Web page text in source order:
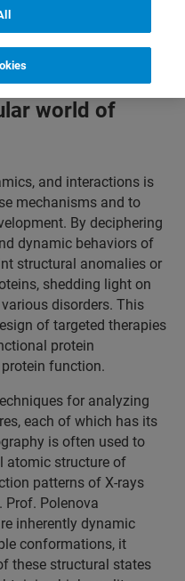
world of
and interactions is
mechanisms and to
By deciphering
dynamic behaviors of
structural anomalies or
shedding light on
disorders. This
of targeted therapies
protein
function.
for analyzing
each of which has its
is often used to
atomic structure of
patterns of X-rays
Prof. Polenova
inherently dynamic
conformations, it
these structural states